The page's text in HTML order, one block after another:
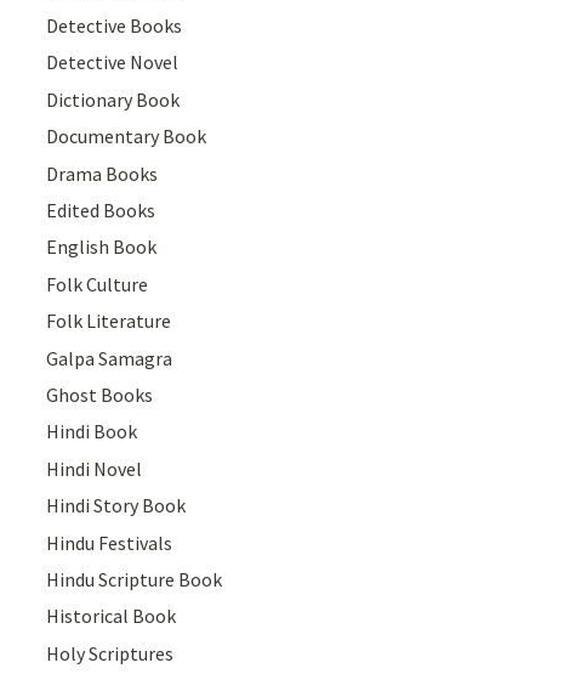
Detective Books
Detective Novel
Dictionary Book
Documentary Book
Drama Books
Edited Books
English Book
Folk Culture
Folk Literature
Galpa Samagra
Ghost Books
Hindi Book
Hindi Novel
Hindi Story Book
Hindu Festivals
Hindu Scripture Book
Historical Book
Holy Scriptures